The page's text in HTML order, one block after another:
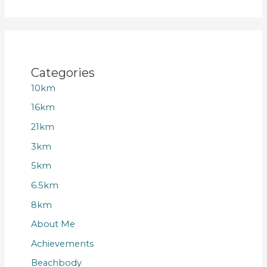
Categories
10km
16km
21km
3km
5km
6.5km
8km
About Me
Achievements
Beachbody